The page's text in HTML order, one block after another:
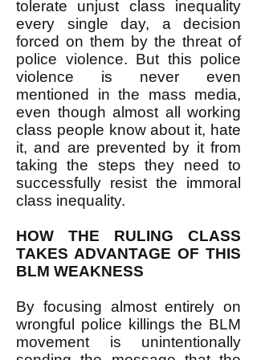
tolerate unjust class inequality
every single day, a decision
forced on them by the threat of
police violence. But this police
violence is never even
mentioned in the mass media,
even though almost all working
class people know about it, hate
it, and are prevented by it from
taking the steps they need to
successfully resist the immoral
class inequality.
HOW THE RULING CLASS
TAKES ADVANTAGE OF THIS
BLM WEAKNESS
By focusing almost entirely on
wrongful police killings the BLM
movement is unintentionally